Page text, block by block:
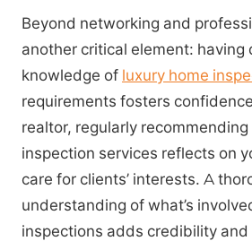
Beyond networking and
another critical element: having
knowledge of luxury home
requirements fosters
realtor, regularly
inspection services reflects on
care for clients’ interests. A
understanding of what’s
inspections adds credibility